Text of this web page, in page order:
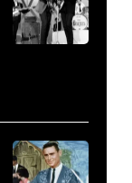
at
the